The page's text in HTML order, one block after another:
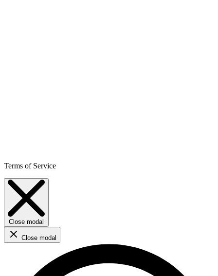
Terms of Service
Close modal
Close modal